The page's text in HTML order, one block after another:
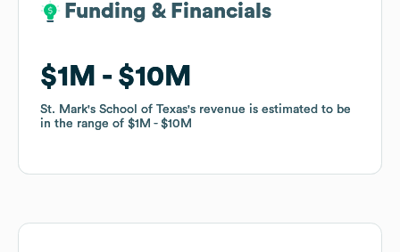
Funding & Financials
$1M $10M
St. Mark's School of Texas's revenue is estimated to be
in the range of $1M $10M
Funding & Financials
$1M $10M
St. Mark's School of Texas's revenue is estimated to be
in the range of $1M $10M